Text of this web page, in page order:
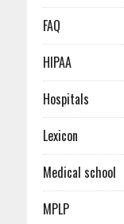
FAQ
HIPAA
Hospitals
Lexicon
Medical school
MPLP